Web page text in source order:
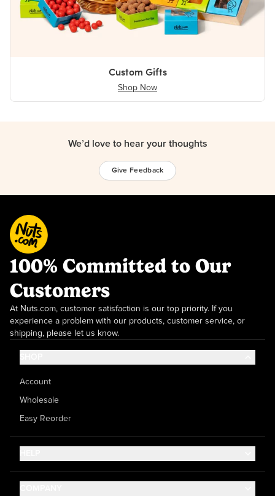
Custom Gifts
Shop Now
We’d love to hear your thoughts
Give Feedback
100% Committed to Our
Customers
At Nuts.com, customer satisfaction is our top priority. If you
experience a problem with our products, customer service, or
shipping, please let us know.
Account
Wholesale
Easy Reorder